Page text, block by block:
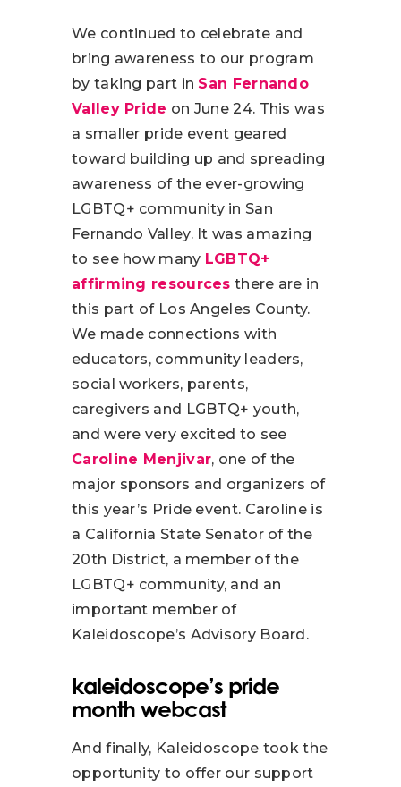
We continued to celebrate and
bring awareness to our program
by taking part in San Fernando
Valley Pride on June 24. This was
a smaller pride event geared
toward building up and spreading
awareness of the ever-growing
LGBTQ+ community in San
Fernando Valley. It was amazing
to see how many LGBTQ+
affirming resources there are in
this part of Los Angeles County.
We made connections with
educators, community leaders,
social workers, parents,
caregivers and LGBTQ+ youth,
and were very excited to see
Caroline Menjivar, one of the
major sponsors and organizers of
this year’s Pride event. Caroline is
a California State Senator of the
20th District, a member of the
LGBTQ+ community, and an
important member of
Kaleidoscope’s Advisory Board.
kaleidoscope’s pride
month webcast
And finally, Kaleidoscope took the
opportunity to offer our support